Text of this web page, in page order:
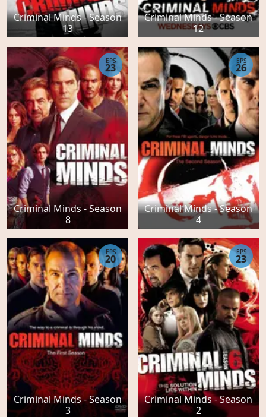
Criminal Minds - Season
13
Criminal Minds - Season
12
Criminal Minds - Season
8
EPS
23
Criminal Minds - Season
4
EPS
26
Criminal Minds - Season
3
EPS
20
Criminal Minds - Season
2
EPS
23